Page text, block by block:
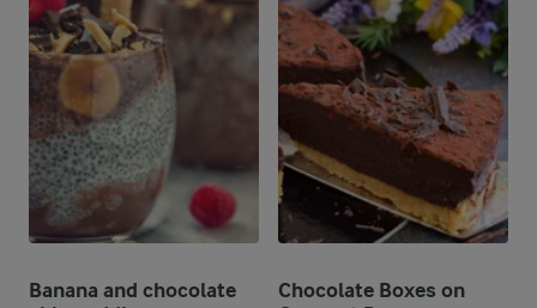
Banana and chocolate
Chocolate Boxes on